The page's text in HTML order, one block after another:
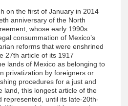
on the first of January in 2014
anniversary of the North
whose early 1990s
consummation of Mexico’s
reforms that were enshrined
27th article of its 1917
lands of Mexico as belonging to
privatization by foreigners or
procedures for a just and
land, this longest article of the
represented, until its late-20th-